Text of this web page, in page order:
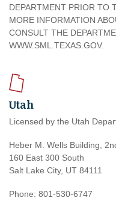
DEPARTMENT PRIOR TO
MORE INFORMATION
CONSULT THE
WWW.SML.TEXAS.GOV.
Utah
Licensed by the Utah
Heber M. Wells Building,
160 East 300 South
Salt Lake City, UT 84111
Phone: 801-530-6747